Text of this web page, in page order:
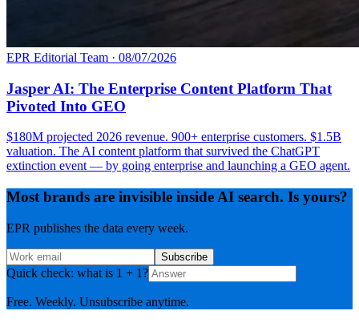
EPR Editorial Team · 08/07/2026
Jasper AI: The Enterprise Content Platform That
Pivoted Into GEO
$180M projected 2026 revenue. 900+ enterprise customers. $1.5B
valuation. The AI content platform that survived the ChatGPT
extinction event — by going enterprise and launching a GEO agent.
Most brands are invisible inside AI search. Is yours?
EPR publishes the data every week.
Subscribe
Quick check: what is 1 + 1?
Free. Weekly. Unsubscribe anytime.